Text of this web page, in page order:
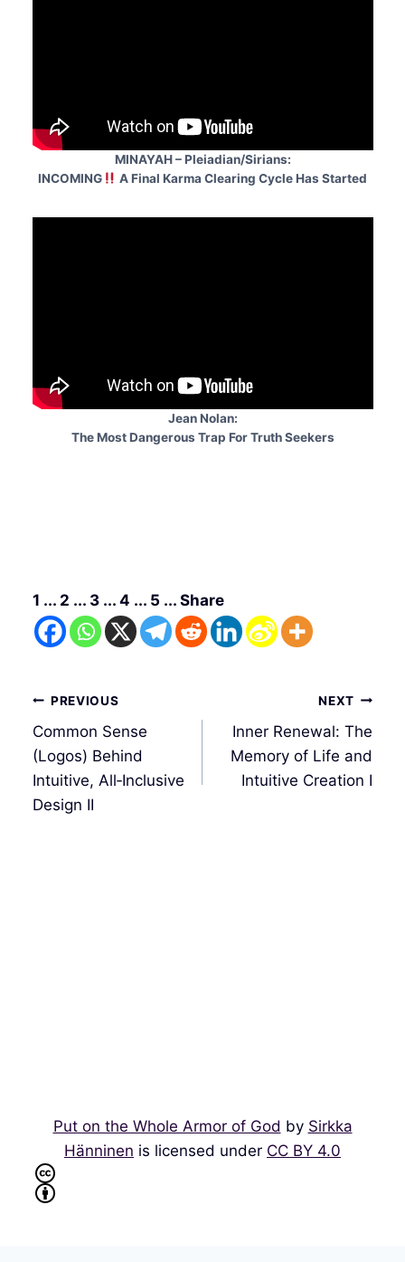
MINAYAH – Pleiadian/Sirians:
INCOMING
A Final Karma Clearing Cycle Has Started
Jean Nolan:
The Most Dangerous Trap For Truth Seekers
1 ... 2 ... 3 ... 4 ... 5 ... Share
Post
navigation
PREVIOUS
Common Sense
(Logos) Behind
Intuitive, All‑Inclusive
Design II
NEXT
Inner Renewal: The
Memory of Life and
Intuitive Creation I
Put on the Whole Armor of God by Sirkka
Hänninen is licensed under CC BY 4.0